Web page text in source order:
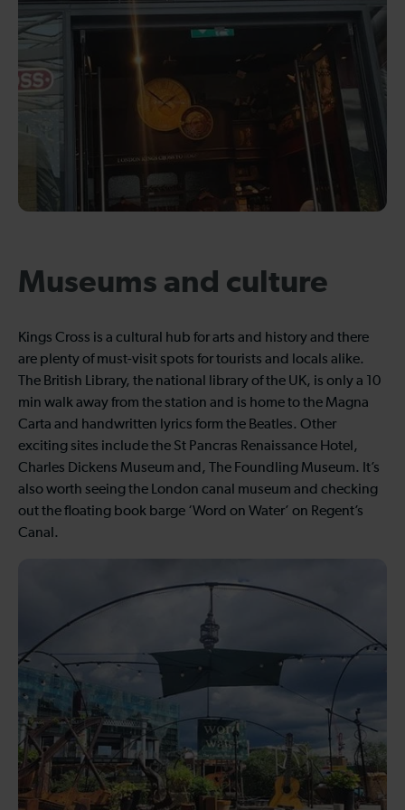
Museums and culture
Kings Cross is a cultural hub for arts and history and there
are plenty of must-visit spots for tourists and locals alike.
The British Library, the national library of the UK, is only a 10
min walk away from the station and is home to the Magna
Carta and handwritten lyrics form the Beatles. Other
exciting sites include the St Pancras Renaissance Hotel,
Charles Dickens Museum and, The Foundling Museum. It’s
also worth seeing the London canal museum and checking
out the floating book barge ‘Word on Water’ on Regent’s
Canal.